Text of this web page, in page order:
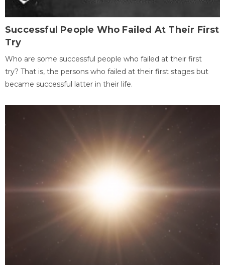
Successful People Who Failed At Their First
Try
Who are some successful people who failed at their first
try? That is, the persons who failed at their first stages but
became successful latter in their life.